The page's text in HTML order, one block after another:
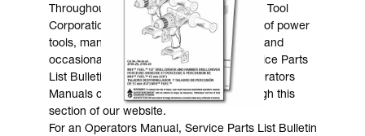
Throughout the years, Milwaukee Electric Tool
Corporation has made numerous models of power
tools, many of which are still in existence and
occasionally are in need of service. Service Parts
List Bulletins, Wiring Instructions and Operators
Manuals can generally be obtained through this
section of our website.
For an Operators Manual, Service Parts List Bulletin